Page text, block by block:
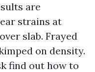
are
strains at
slab. Frayed
on density.
find out how to